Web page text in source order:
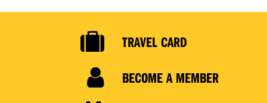
TRAVEL CARD
BECOME A MEMBER